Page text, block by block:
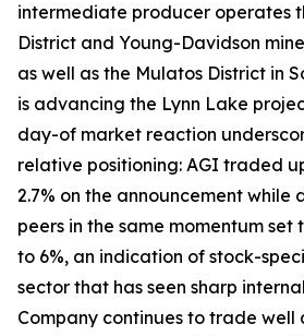
intermediate producer operates
District and Young-Davidson
as well as the Mulatos District in
is advancing the Lynn Lake
day-of market reaction
relative positioning: AGI traded
2.7% on the announcement while
peers in the same momentum set
to 6%, an indication of stock-
sector that has seen sharp
Company continues to trade